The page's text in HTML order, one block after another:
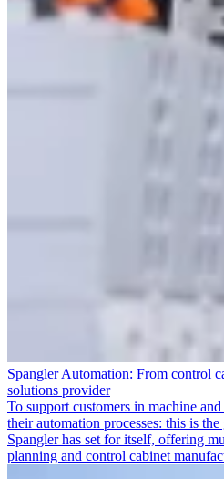
Spangler Automation: From control
solutions provider
To support customers in machine
their automation processes: this is
Spangler has set for itself, offering
planning and control cabinet